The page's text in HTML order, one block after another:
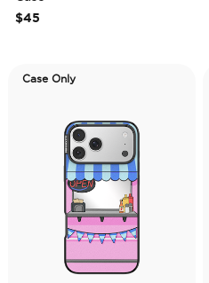
$45
Case Only